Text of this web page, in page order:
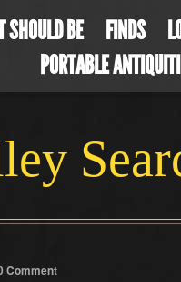
SHOULD BE FINDS
PORTABLE
Comment